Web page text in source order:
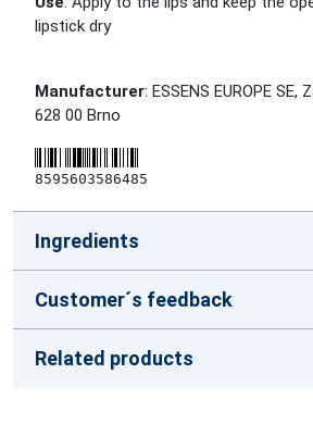
lipstick dry
Manufacturer: ESSENS EUROPE
628 00 Brno
8595603586485
Ingredients
Customer´s feedback
Related products